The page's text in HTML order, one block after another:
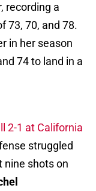
recording a
73, 70, and 78.
in her season
74 to land in a
2-1 at California
struggled
nine shots on